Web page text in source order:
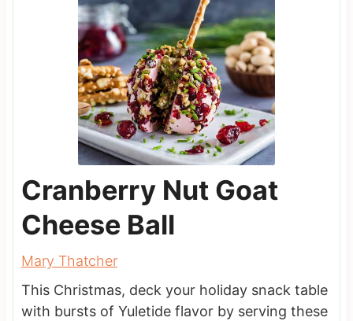
Cranberry Nut Goat
Cheese Ball
Mary Thatcher
This Christmas, deck your holiday snack table
with bursts of Yuletide flavor by serving these